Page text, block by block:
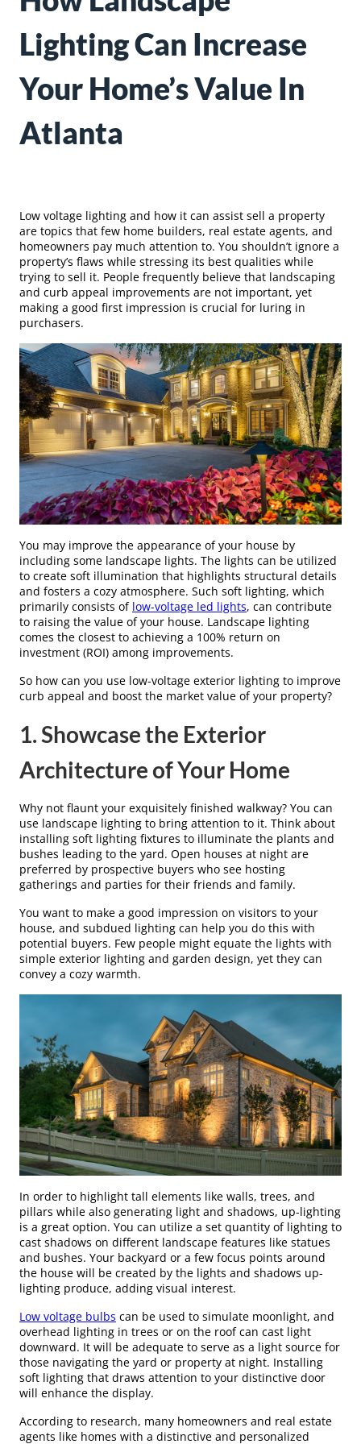
Lighting Can Increase
Your Home’s Value In
Atlanta
Low voltage lighting and how it can assist sell a property
are topics that few home builders, real estate agents, and
homeowners pay much attention to. You shouldn’t ignore a
property’s flaws while stressing its best qualities while
trying to sell it. People frequently believe that landscaping
and curb appeal improvements are not important, yet
making a good first impression is crucial for luring in
purchasers.
You may improve the appearance of your house by
including some landscape lights. The lights can be utilized
to create soft illumination that highlights structural details
and fosters a cozy atmosphere. Such soft lighting, which
primarily consists of low-voltage led lights, can contribute
to raising the value of your house. Landscape lighting
comes the closest to achieving a 100% return on
investment (ROI) among improvements.
So how can you use low-voltage exterior lighting to improve
curb appeal and boost the market value of your property?
1. Showcase the Exterior
Architecture of Your Home
Why not flaunt your exquisitely finished walkway? You can
use landscape lighting to bring attention to it. Think about
installing soft lighting fixtures to illuminate the plants and
bushes leading to the yard. Open houses at night are
preferred by prospective buyers who see hosting
gatherings and parties for their friends and family.
You want to make a good impression on visitors to your
house, and subdued lighting can help you do this with
potential buyers. Few people might equate the lights with
simple exterior lighting and garden design, yet they can
convey a cozy warmth.
In order to highlight tall elements like walls, trees, and
pillars while also generating light and shadows, up-lighting
is a great option. You can utilize a set quantity of lighting to
cast shadows on different landscape features like statues
and bushes. Your backyard or a few focus points around
the house will be created by the lights and shadows up-
lighting produce, adding visual interest.
Low voltage bulbs can be used to simulate moonlight, and
overhead lighting in trees or on the roof can cast light
downward. It will be adequate to serve as a light source for
those navigating the yard or property at night. Installing
soft lighting that draws attention to your distinctive door
will enhance the display.
According to research, many homeowners and real estate
agents like homes with a distinctive and personalized